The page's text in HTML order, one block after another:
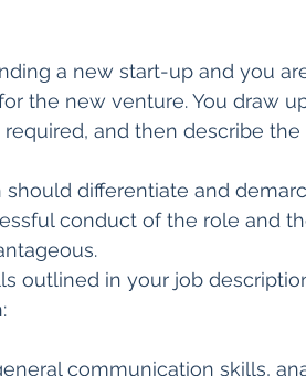
a new start-up and you
the new venture. You draw
and then describe
should differentiate and
conduct of the role and
outlined in your job
communication skills,